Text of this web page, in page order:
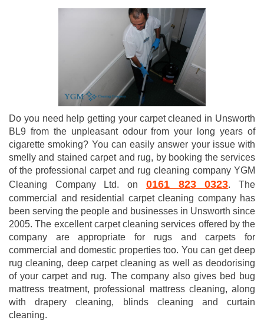
Do you need help getting your carpet cleaned in Unsworth
BL9 from the unpleasant odour from your long years of
cigarette smoking? You can easily answer your issue with
smelly and stained carpet and rug, by booking the services
of the professional carpet and rug cleaning company YGM
Cleaning Company Ltd. on 0161 823 0323. The
commercial and residential carpet cleaning company has
been serving the people and businesses in Unsworth since
2005. The excellent carpet cleaning services offered by the
company are appropriate for rugs and carpets for
commercial and domestic properties too. You can get deep
rug cleaning, deep carpet cleaning as well as deodorising
of your carpet and rug. The company also gives bed bug
mattress treatment, professional mattress cleaning, along
with drapery cleaning, blinds cleaning and curtain
cleaning.